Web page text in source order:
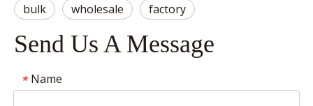
bulk
wholesale factory
Send Us A Message
* Name